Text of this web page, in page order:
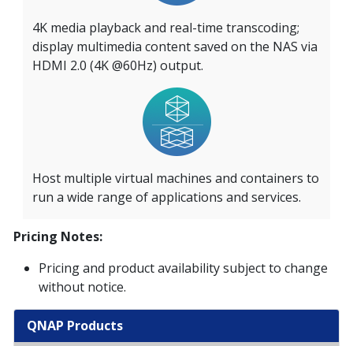
4K media playback and real-time transcoding;
display multimedia content saved on the NAS via
HDMI 2.0 (4K @60Hz) output.
Host multiple virtual machines and containers to
run a wide range of applications and services.
Pricing Notes:
Pricing and product availability subject to change
without notice.
QNAP Products